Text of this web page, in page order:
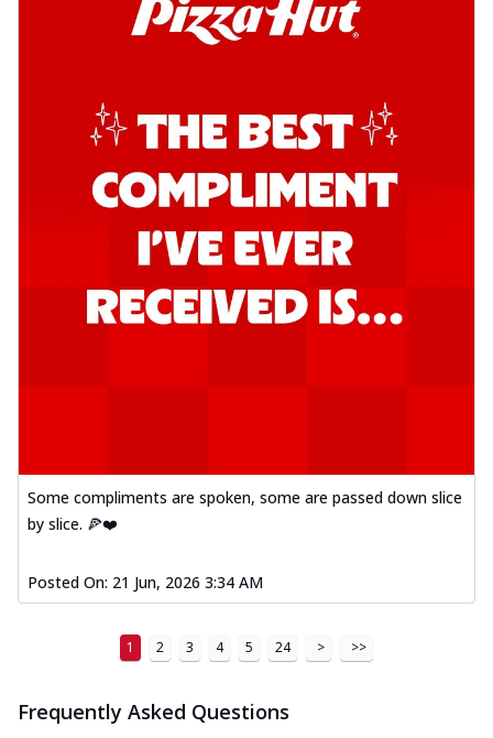
Some compliments are spoken, some are passed down slice
by slice. 🍕❤️
Posted On: 21 Jun, 2026 3:34 AM
1 2 3 4 5 24 > >>
Frequently Asked Questions